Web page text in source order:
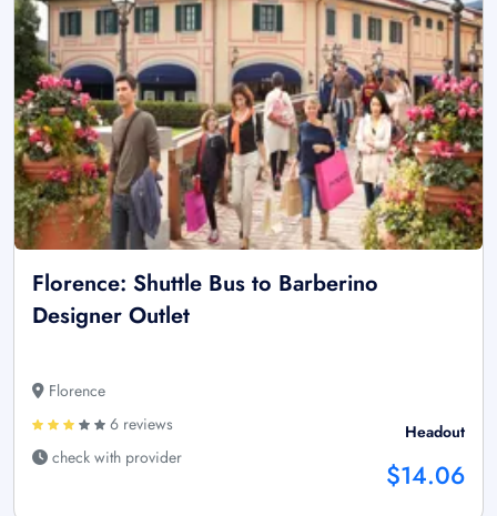
Florence: Shuttle Bus to Barberino
Designer Outlet
Florence
6 reviews
check with provider
Headout
$14.06